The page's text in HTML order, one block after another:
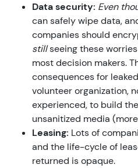
Data security: Even
can safely wipe data,
companies should
stillseeing these
most decision makers.
consequences for
volunteer organization,
experienced, to build
unsanitized media
Leasing: Lots of
and the life-cycle of
returned is opaque.